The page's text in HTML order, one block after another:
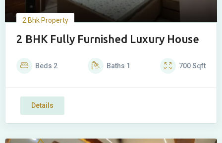
2 Bhk Property
2 BHK Fully Furnished Luxury House
Beds 2 Baths 1 700Sqft
Details